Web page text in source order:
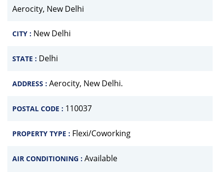
Aerocity, New Delhi
CITY : New Delhi
STATE : Delhi
ADDRESS : Aerocity, New Delhi.
POSTAL CODE : 110037
PROPERTY TYPE : Flexi/Coworking
AIR CONDITIONING : Available